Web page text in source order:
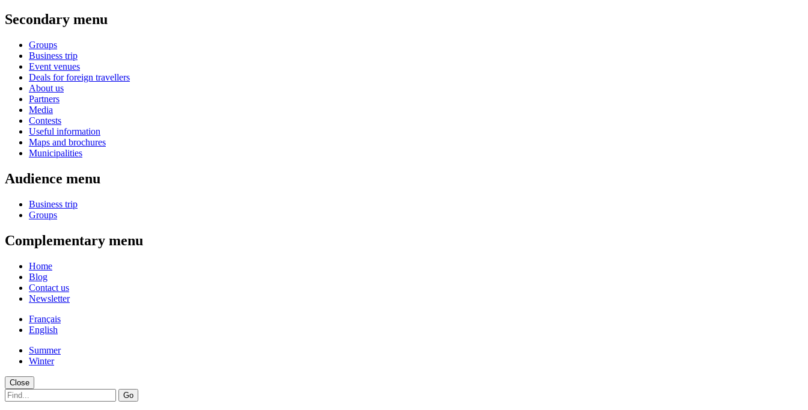
Secondary menu
Groups
Business trip
Event venues
Deals for foreign travellers
About us
Partners
Media
Contests
Useful information
Maps and brochures
Municipalities
Audience menu
Business trip
Groups
Complementary menu
Home
Blog
Contact us
Newsletter
Français
English
Summer
Winter
Close
Go